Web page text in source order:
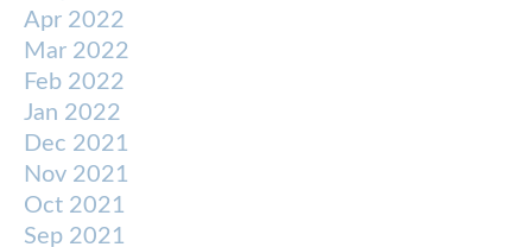
Apr 2022
Mar 2022
Feb 2022
Jan 2022
Dec 2021
Nov 2021
Oct 2021
Sep 2021